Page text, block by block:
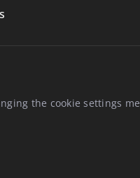
the cookie settings